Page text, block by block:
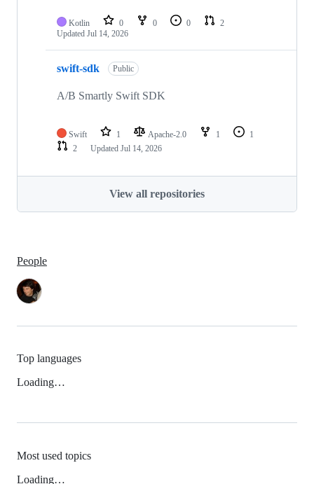
Kotlin 0 0 0
2
Updated Jul 14, 2026
swift-sdk Public
A/B Smartly Swift SDK
Swift 1 Apache-2.0 1
1
2
Updated Jul 14, 2026
View all repositories
People
Top languages
Loading…
Most used topics
Loading…